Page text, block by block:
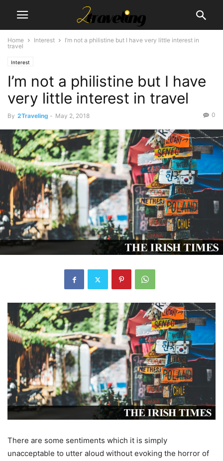
Home Interest
I’m not a philistine but I have very little interest in
travel
Interest
I’m not a philistine but I have
very little interest in travel
By 2Traveling - May 2, 2018 0
There are some sentiments which it is simply
unacceptable to utter aloud without evoking the horror of